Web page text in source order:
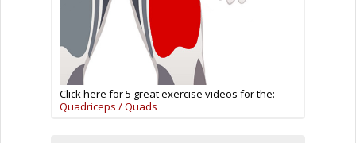
Click here for 5 great exercise videos for the:
Quadriceps / Quads